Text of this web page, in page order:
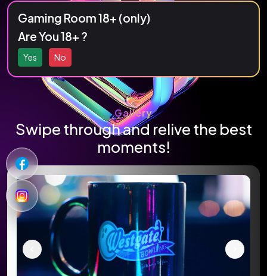
Strike, spare, or simply enjoy the fun in a
vibrant and energetic atmosphere.
Gaming Room 18+ (only)
Are You 18+ ?
Yes No
Gallery
Swipe through and relive the best
moments!